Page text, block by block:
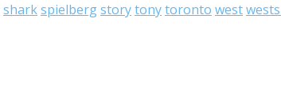
sharkspielbergstorytonytoronto west